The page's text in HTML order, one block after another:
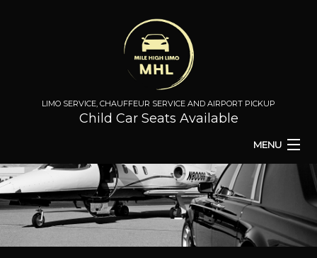
LIMO SERVICE, CHAUFFEUR SERVICE AND AIRPORT PICKUP
Child Car Seats Available
MENU
HOME
ABOUT